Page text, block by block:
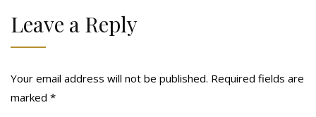
Leave a Reply
Your email address will not be published. Required fields are
marked *